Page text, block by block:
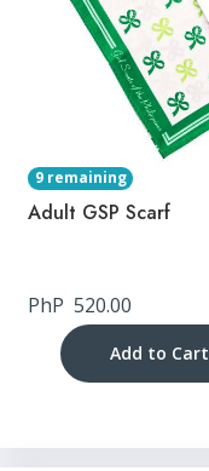
9 remaining
Adult GSP Scarf
PhP 520.00
Add to Cart